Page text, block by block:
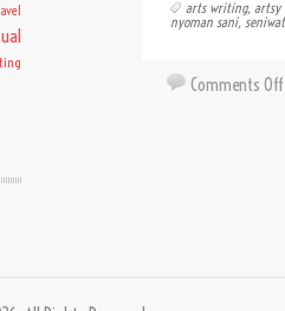
arts writing, artsy
nyoman sani,
Comments Off